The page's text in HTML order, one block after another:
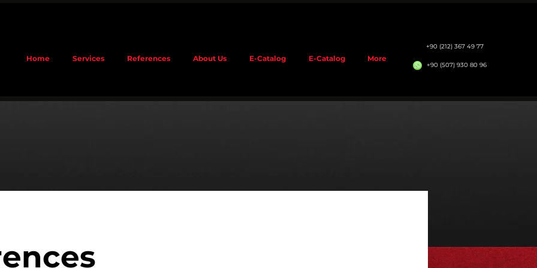
+90 (212) 367 49 77
Home Services References About Us E-Catalog E-Catalog More
+90 (507) 930 80 96